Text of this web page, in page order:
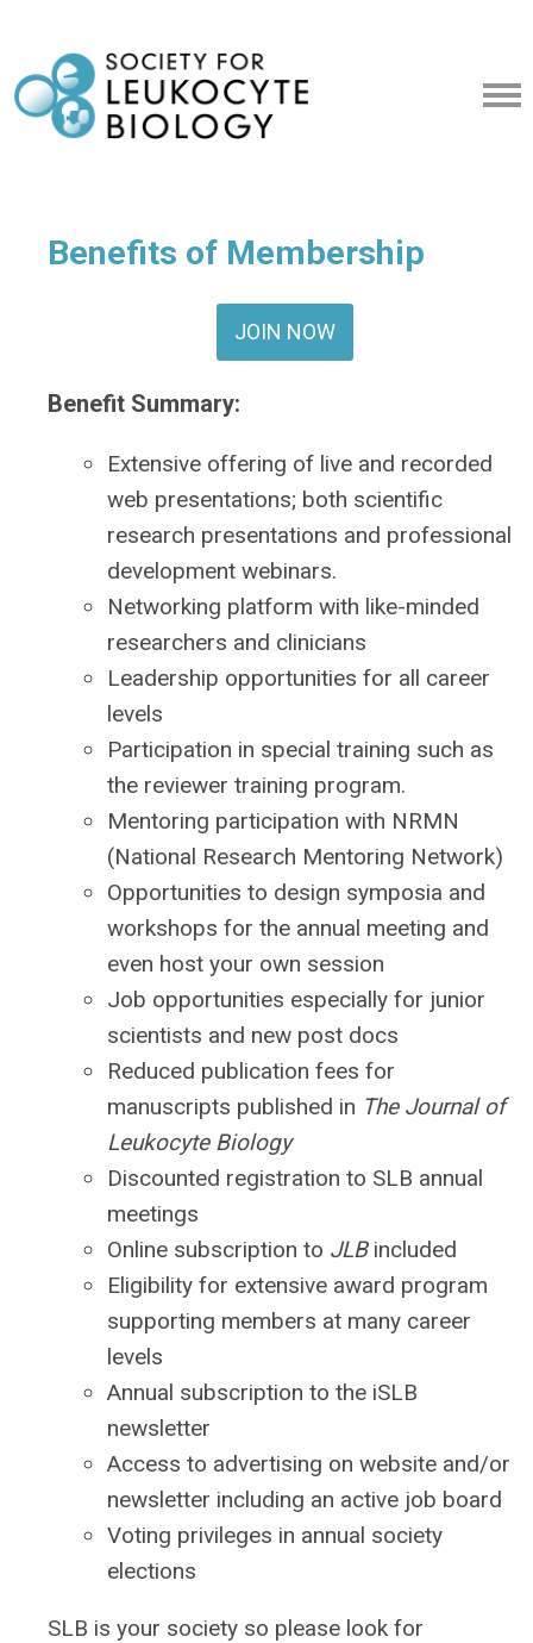
Benefits of Membership
JOIN NOW
Benefit Summary:
Extensive offering of live and recorded
web presentations; both scientific
research presentations and professional
development webinars.
Networking platform with like-minded
researchers and clinicians
Leadership opportunities for all career
levels
Participation in special training such as
the reviewer training program.
Mentoring participation with NRMN
(National Research Mentoring Network)
Opportunities to design symposia and
workshops for the annual meeting and
even host your own session
Job opportunities especially for junior
scientists and new post docs
Reduced publication fees for
manuscripts published in The Journal of
Leukocyte Biology
Discounted registration to SLB annual
meetings
Online subscription to JLBincluded
Eligibility for extensive award program
supporting members at many career
levels
Annual subscription to the iSLB
newsletter
Access to advertising on website and/or
newsletter including an active job board
Voting privileges in annual society
elections
SLB is your society so please look for